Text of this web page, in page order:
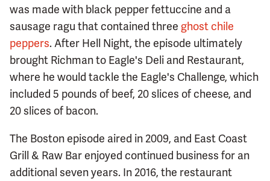
was made with black pepper fettuccine and a
sausage ragu that contained three ghost chile
peppers. After Hell Night, the episode ultimately
brought Richman to Eagle's Deli and Restaurant,
where he would tackle the Eagle's Challenge, which
included 5 pounds of beef, 20 slices of cheese, and
20 slices of bacon.
The Boston episode aired in 2009, and East Coast
Grill & Raw Bar enjoyed continued business for an
additional seven years. In 2016, the restaurant